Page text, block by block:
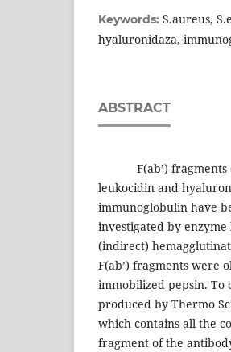
Keywords: S.aureus,
hyaluronidaza,
ABSTRACT
F(ab’) fragments of
leukocidin and
immunoglobulin have
investigated by
(indirect)
F(ab’) fragments were
immobilized pepsin. To
produced by Thermo
which contains all the
fragment of the